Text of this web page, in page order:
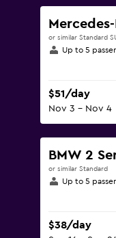
or similar Standard
Up to 5
$51/day
Nov 3 - Nov 4
BMW 2
or similar Standard
Up to 5
$38/day